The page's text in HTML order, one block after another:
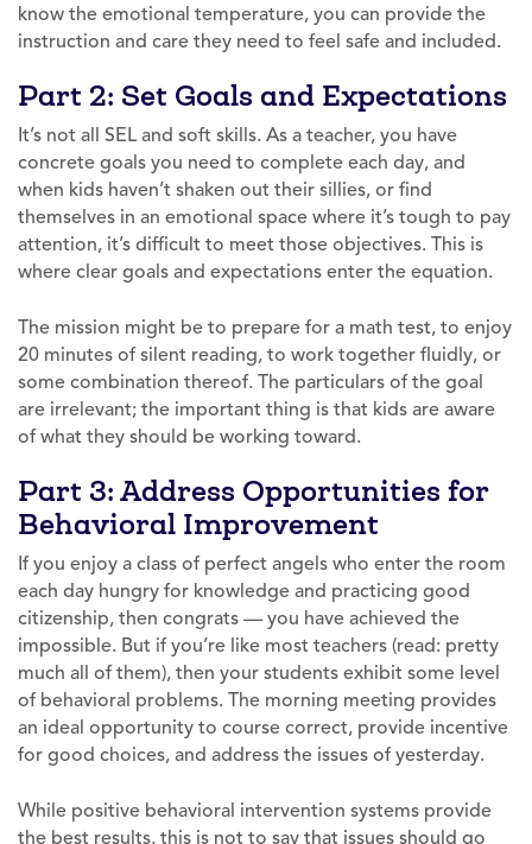
know the emotional temperature, you can provide the
instruction and care they need to feel safe and included.
Part 2: Set Goals and Expectations
It’s not all SEL and soft skills. As a teacher, you have
concrete goals you need to complete each day, and
when kids haven’t shaken out their sillies, or find
themselves in an emotional space where it’s tough to pay
attention, it’s difficult to meet those objectives. This is
where clear goals and expectations enter the equation.
The mission might be to prepare for a math test, to enjoy
20 minutes of silent reading, to work together fluidly, or
some combination thereof. The particulars of the goal
are irrelevant; the important thing is that kids are aware
of what they should be working toward.
Part 3: Address Opportunities for
Behavioral Improvement
If you enjoy a class of perfect angels who enter the room
each day hungry for knowledge and practicing good
citizenship, then congrats — you have achieved the
impossible. But if you’re like most teachers (read: pretty
much all of them), then your students exhibit some level
of behavioral problems. The morning meeting provides
an ideal opportunity to course correct, provide incentive
for good choices, and address the issues of yesterday.
While positive behavioral intervention systems provide
the best results, this is not to say that issues should go